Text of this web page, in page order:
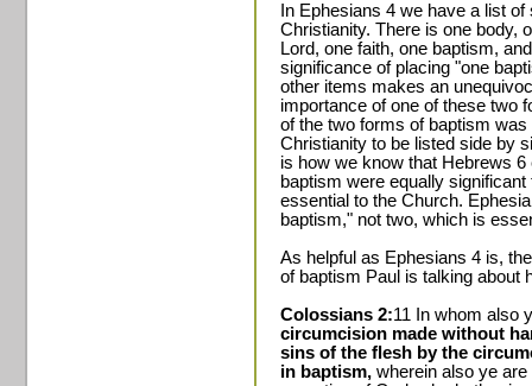
In Ephesians 4 we have a list
Christianity. There is one body,
Lord, one faith, one baptism,
significance of placing "one
other items makes an
importance of one of these two
of the two forms of baptism
Christianity to be listed side by
is how we know that Hebrews
baptism were equally
essential to the Church.
baptism," not two, which is
As helpful as Ephesians 4 is,
of baptism Paul is talking about
Colossians 2:11 In whom also
circumcision made without
sins of the flesh by the
in baptism, wherein also ye